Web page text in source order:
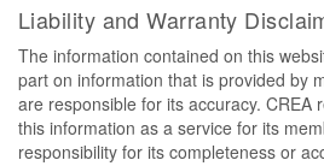
Liability and Warranty
The information contained on this
part on information that is provided by
are responsible for its accuracy. CREA
this information as a service for its
responsibility for its completeness or